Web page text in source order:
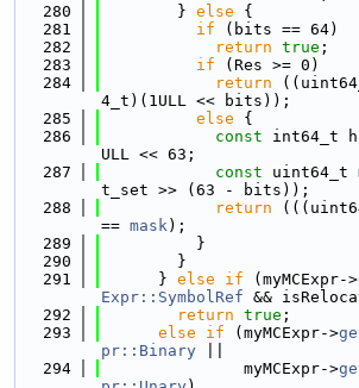
  280
        }
else {
  281
if (bits == 64)
  282
return true ;
  283
if (Res >= 0)
  284
return
4_t)(1ULL << bits));
  285
else {
  286
const int64_t
ULL << 63;
  287
const uint64_t
t_set >> (63 - bits));
  288
return
== mask);
  289
          }
  290
        }
  291
      }
else if (myMCExpr->
Expr::SymbolRef &&
  292
return true ;
  293
else if (myMCExpr->
pr::Binary
  294
               myMCExpr->